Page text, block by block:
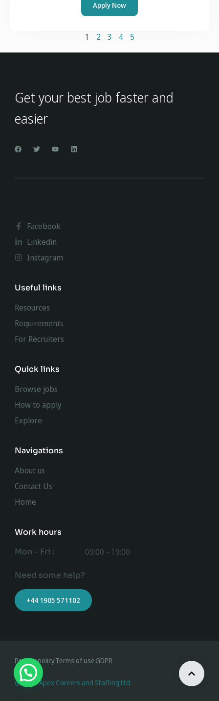
Apply Now
1 2 3 4 5
Get your best job faster and
easier
Facebook
Linkedin
Instagram
Useful links
Resources
Requirements
For Recruiters
Quick links
Browse jobs
How to apply
Explore
Navigations
About us
Contact Us
Home
Work hours
Mon - Fri :
09:00 - 19:00
Need some help?
+44 1905 571102
@ 2023 Apex Careers and Staffing Ltd.
Privacy policyTerms of useGDPR